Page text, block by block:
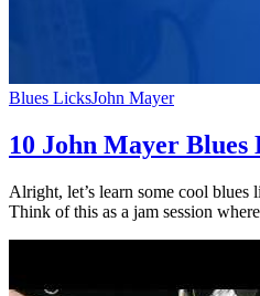
Blues LicksJohn Mayer
10 John Mayer Blues
Alright, let’s learn some cool
Think of this as a jam session